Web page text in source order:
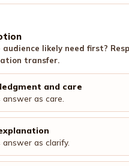
likely need first?
transfer.
and care
answer as care.
answer as clarify.